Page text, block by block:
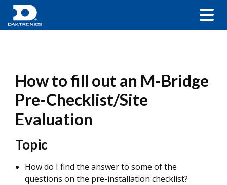
How to fill out an M-Bridge
Pre-Checklist/Site
Evaluation
Topic
How do I find the answer to some of the
questions on the pre-installation checklist?